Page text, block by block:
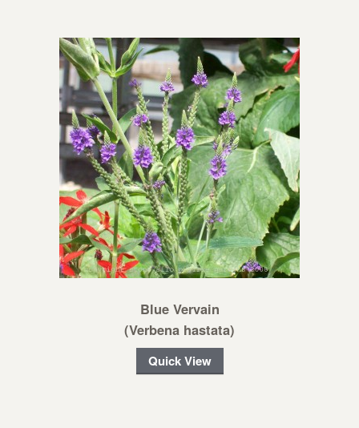
Blue Vervain
(Verbena hastata)
Quick View